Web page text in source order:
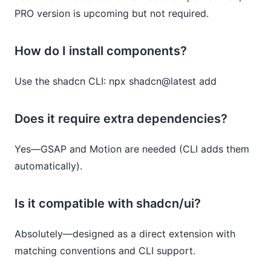
PRO version is upcoming but not required.
How do I install components?
Use the shadcn CLI: npx shadcn@latest add
Does it require extra dependencies?
Yes—GSAP and Motion are needed (CLI adds them
automatically).
Is it compatible with shadcn/ui?
Absolutely—designed as a direct extension with
matching conventions and CLI support.